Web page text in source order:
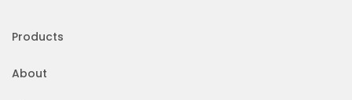
Products
About